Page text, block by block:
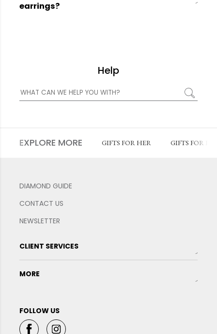
earrings?
Help
EXPLORE MORE GIFTS FOR HER GIFTS FOR
DIAMOND GUIDE
CONTACT US
NEWSLETTER
CLIENT SERVICES
MORE
FOLLOW US